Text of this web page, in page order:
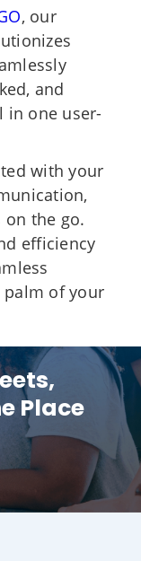
, our
and
in one user-
with your
on the go.
efficiency
palm of your
Place